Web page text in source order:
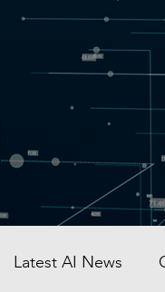
Latest AI News